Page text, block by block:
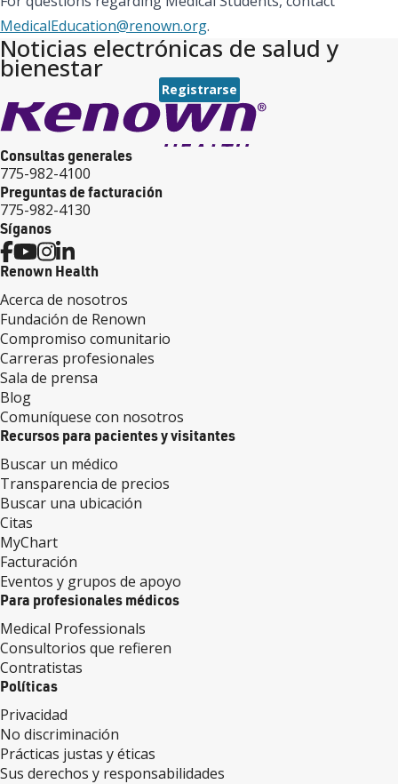
MedicalEducation@renown.org.
Noticias electrónicas de salud y
bienestar
Registrarse
Consultas generales
775-982-4100
Preguntas de facturación
775-982-4130
Síganos
Renown Health
Acerca de nosotros
Fundación de Renown
Compromiso comunitario
Carreras profesionales
Sala de prensa
Blog
Comuníquese con nosotros
Recursos para pacientes y visitantes
Buscar un médico
Transparencia de precios
Buscar una ubicación
Citas
MyChart
Facturación
Eventos y grupos de apoyo
Para profesionales médicos
Medical Professionals
Consultorios que refieren
Contratistas
Políticas
Privacidad
No discriminación
Prácticas justas y éticas
Sus derechos y responsabilidades